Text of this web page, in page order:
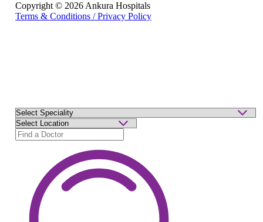
Copyright © 2026 Ankura Hospitals
Terms & Conditions / Privacy Policy